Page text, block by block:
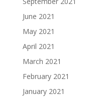
June 2021
May 2021
April 2021
March 2021
February 2021
January 2021